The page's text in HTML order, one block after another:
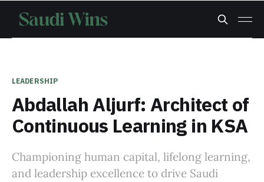
LEADERSHIP
Abdallah Aljurf: Architect of
Continuous Learning in KSA
Championing human capital, lifelong learning,
and leadership excellence to drive Saudi